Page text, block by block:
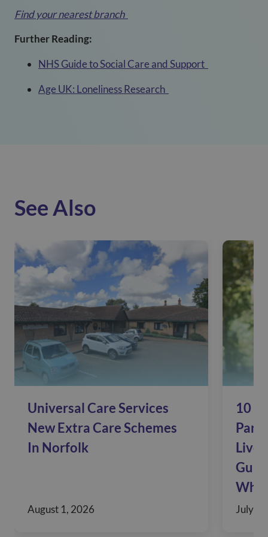
Find your nearest branch
Further Reading:
NHS Guide to Social Care and Support
Age UK: Loneliness Research
See Also
Universal Care Services
New Extra Care Schemes
In Norfolk
August 1, 2026
10
Live
July